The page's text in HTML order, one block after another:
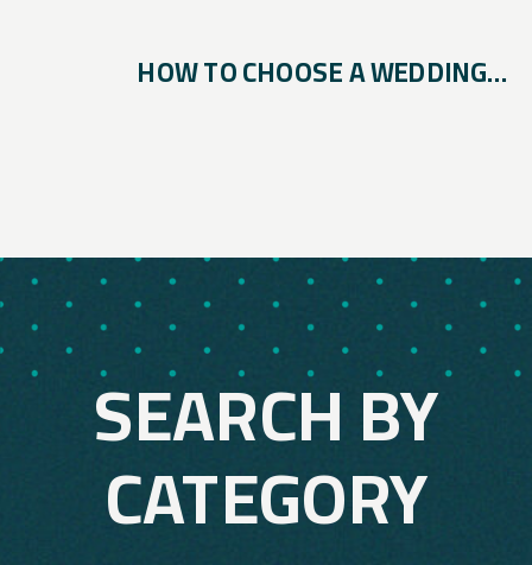
HOW TO CHOOSE A WEDDING DJ IN SAN ANTONIO (AND WHAT MOST COUPLES MISS)
SEARCH BY
CATEGORY